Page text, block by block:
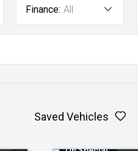
Finance: All
Saved Vehicles